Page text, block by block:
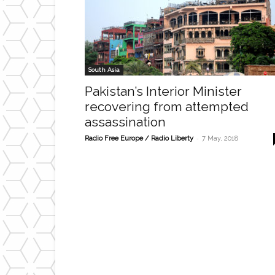
South Asia
Pakistan’s Interior Minister
recovering from attempted
assassination
Radio Free Europe / Radio Liberty - 7 May, 2018